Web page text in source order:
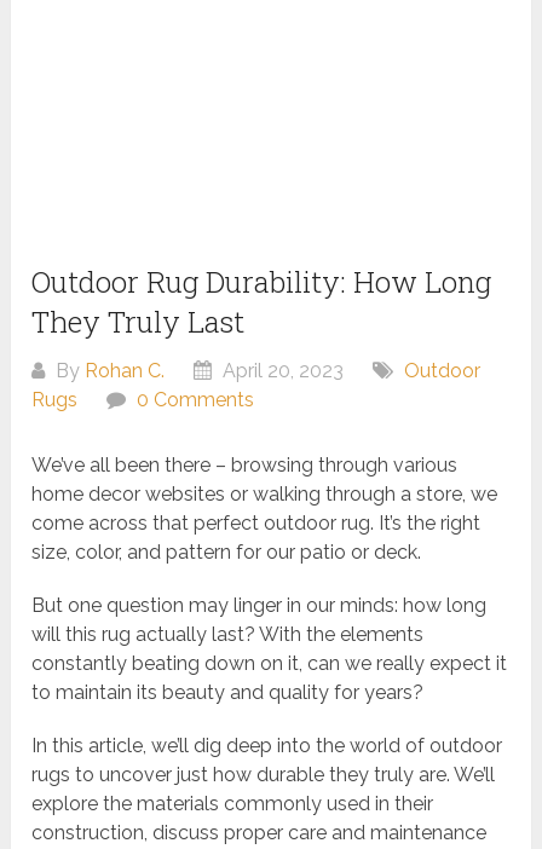
Outdoor Rug Durability: How Long
They Truly Last
By Rohan C. April 20, 2023
Outdoor
Rugs
0 Comments
We’ve all been there – browsing through various
home decor websites or walking through a store, we
come across that perfect outdoor rug. It’s the right
size, color, and pattern for our patio or deck.
But one question may linger in our minds: how long
will this rug actually last? With the elements
constantly beating down on it, can we really expect it
to maintain its beauty and quality for years?
In this article, we’ll dig deep into the world of outdoor
rugs to uncover just how durable they truly are. We’ll
explore the materials commonly used in their
construction, discuss proper care and maintenance